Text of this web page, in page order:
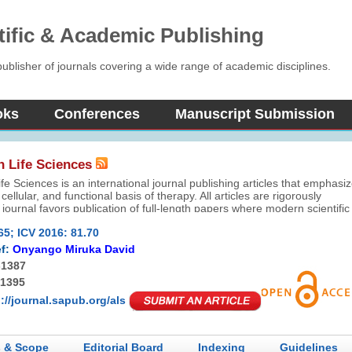
& Academic Publishing
of journals covering a wide range of academic disciplines.
Conferences Manuscript Submission
Life Sciences
Sciences is an international journal publishing articles that
and functional basis of therapy. All articles are rigorously
favors publication of full-length papers where modern scientific
ICV 2016: 81.70
Onyango Miruka David
journal.sapub.org/als
& Scope Editorial Board Indexing Guidelines